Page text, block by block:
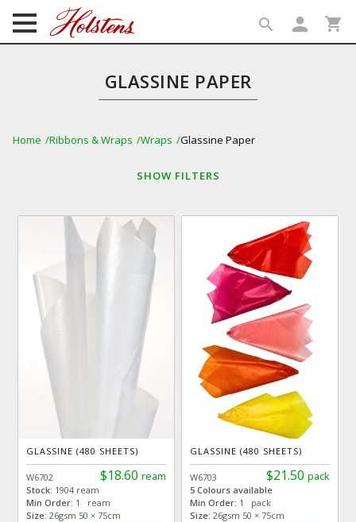
search person shopping_cart
GLASSINE PAPER
Home Ribbons & Wraps Wraps Glassine Paper
SHOW FILTERS
GLASSINE (480 SHEETS)
$18.60 ream
W6702
Stock: 1904 ream
Min Order: 1 ream
Size: 26gsm 50 × 75cm
GLASSINE (480 SHEETS)
$21.50 pack
W6703
5 Colours available
Min Order: 1 pack
Size: 26gsm 50 × 75cm